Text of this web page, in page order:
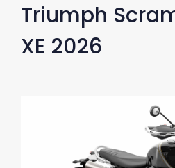
Triumph
XE 2026